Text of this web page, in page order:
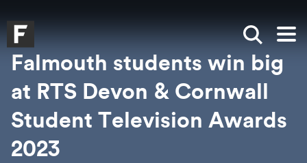
Falmouth UniversityHomepage
Show
Falmouth students win big
at RTS Devon & Cornwall
Student Television Awards
2023